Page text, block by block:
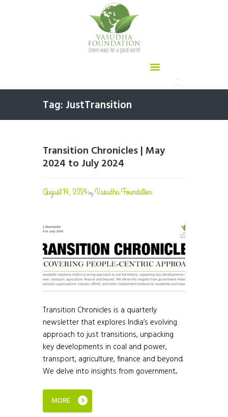
Tag: JustTransition
Transition Chronicles | May
2024 to July 2024
August 14, 2024byVasudha Foundation
Transition Chronicles is a quarterly
newsletter that explores India’s evolving
approach to just transitions, unpacking
key developments in coal and power,
transport, agriculture, finance and beyond.
We delve into insights from government...
MORE